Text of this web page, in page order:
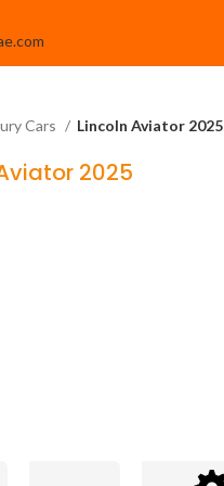
Cars Lincoln Aviator 2025
2025